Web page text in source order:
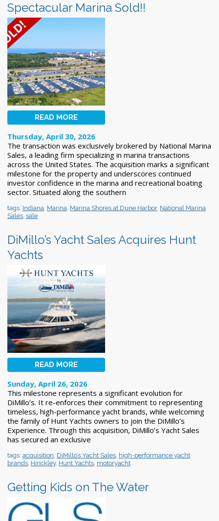
Spectacular Marina Sold!!
READ MORE
Thursday, April 30, 2026
The transaction was exclusively brokered by National Marina
Sales, a leading firm specializing in marina transactions
across the United States. The acquisition marks a significant
milestone for the property and underscores continued
investor confidence in the marina and recreational boating
sector. Situated along the southern
tags: Indiana Marina Marina Shores at Dune Harbor, National Marina
Sales sale
DiMillo’s Yacht Sales Acquires Hunt
Yachts
READ MORE
Sunday, April 26, 2026
This milestone represents a significant evolution for
DiMillo’s. It re-enforces their commitment to representing
timeless, high-performance yacht brands, while welcoming
the family of Hunt Yachts owners to join the DiMillo’s
Experience. Through this acquisition, DiMillo’s Yacht Sales
has secured an exclusive
tags: acquisition DiMillo’s Yacht Sales high-performance yacht
brands Hinckley, Hunt Yachts motoryacht
Getting Kids on The Water